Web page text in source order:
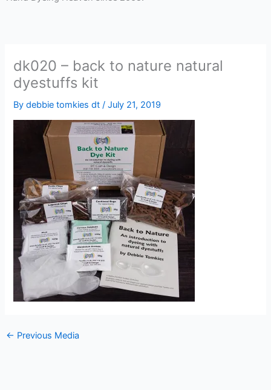
dk020 – back to nature natural
dyestuffs kit
Bydebbie tomkies dt /July 21, 2019
← Previous Media